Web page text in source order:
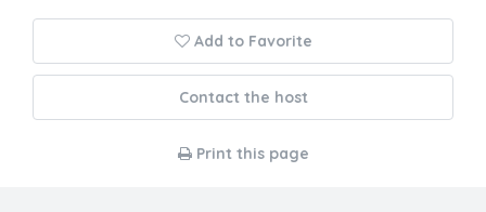
Add to Favorite
Contact the host
Print this page